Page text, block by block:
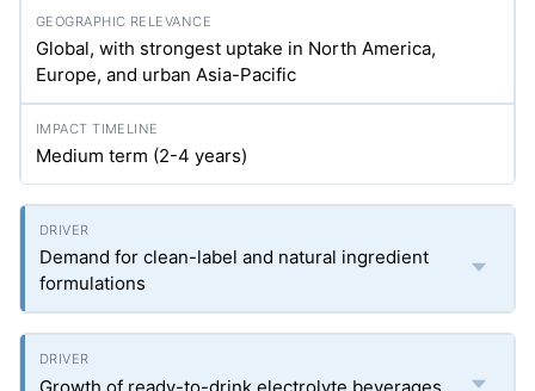
Global, with strongest uptake in North America,
Europe, and urban Asia-Pacific
Medium term (2-4 years)
Demand for clean-label and natural ingredient
formulations